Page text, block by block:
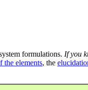
formulations. If you
the elements, the